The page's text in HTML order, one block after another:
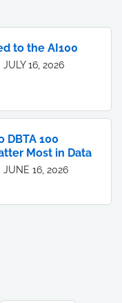
to the AI100
JULY 16, 2026
DBTA 100
Most in Data
JUNE 16, 2026